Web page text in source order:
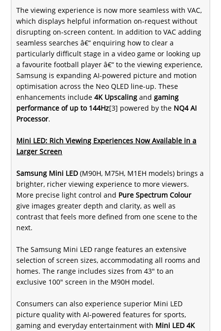
The viewing experience is now more seamless with VAC,
which displays helpful information on-request without
disrupting on-screen content. In addition to VAC adding
seamless searches â€“ enquiring how to clear a
particularly difficult stage in a video game or looking up
a favourite football player â€“ to the viewing experience,
Samsung is expanding AI-powered picture and motion
optimisation across the Neo QLED line-up. These
enhancements include4K Upscaling andgaming
performance of up to 144Hz[3] powered by the NQ4 AI
Processor.
Mini LED: Rich Viewing Experiences Now Available in a
Larger Screen
Samsung Mini LED (M90H, M75H, M1EH models) brings a
brighter, richer viewing experience to more viewers.
More precise light control and Pure Spectrum Colour
give images greater depth and clarity, as well as
contrast that feels more defined from one scene to the
next.
The Samsung Mini LED range features an extensive
selection of screen sizes, accommodating all rooms and
homes. The range includes sizes from 43" to an
exclusive 100" screen in the M90H model.
Consumers can also experience superior Mini LED
picture quality with AI-powered features for sports,
gaming and everyday entertainment with Mini LED 4K